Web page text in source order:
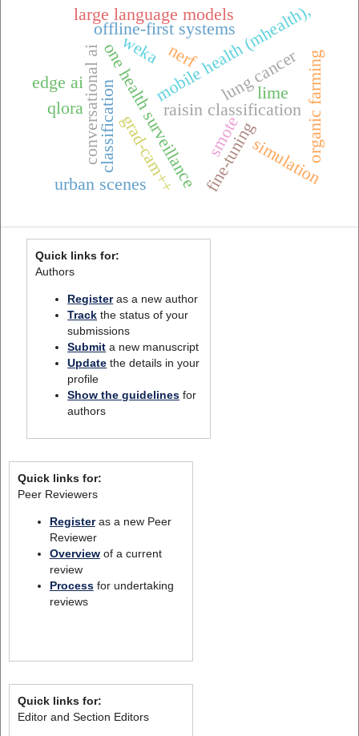
one health surveillancemobile health (mhealth),
offline-first systems
conversational ai raisin classification
weka
edge ai
fine-tuning
large language models
qlora classification
lung cancer
grad-cam++
lime
smote
nerf
simulation
urban scenes
organic farming
Quick links for:
Authors
Registeras a new author
Track the status of your
submissions
Submit a new manuscript
Update the details in your
profile
Show the guidelines for
authors
Quick links for:
Peer Reviewers
Registeras a new Peer
Reviewer
Overviewof a current
review
Processfor undertaking
reviews
Quick links for:
Editor and Section Editors